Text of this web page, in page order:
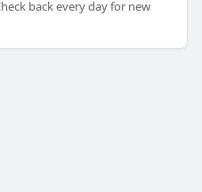
back every day for new